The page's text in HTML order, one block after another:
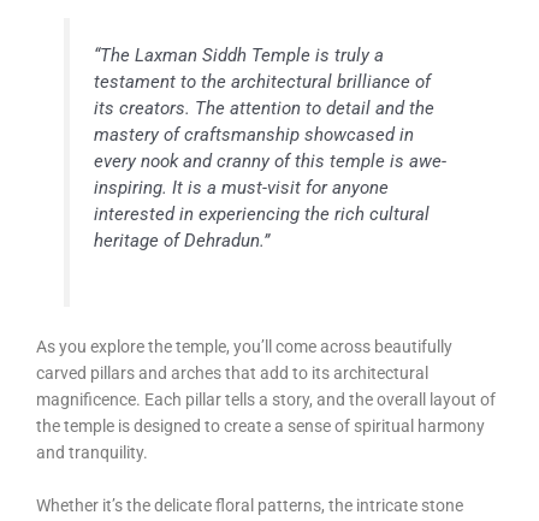
“The Laxman Siddh Temple is truly a
testament to the architectural brilliance of
its creators. The attention to detail and the
mastery of craftsmanship showcased in
every nook and cranny of this temple is awe-
inspiring. It is a must-visit for anyone
interested in experiencing the rich cultural
heritage of Dehradun.”
As you explore the temple, you’ll come across beautifully
carved pillars and arches that add to its architectural
magnificence. Each pillar tells a story, and the overall layout of
the temple is designed to create a sense of spiritual harmony
and tranquility.
Whether it’s the delicate floral patterns, the intricate stone